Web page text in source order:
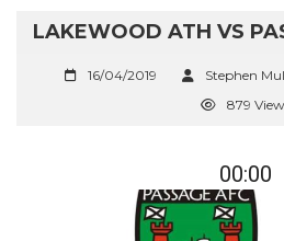
LAKEWOOD ATH VS
16/04/2019 Stephen
879
00:00